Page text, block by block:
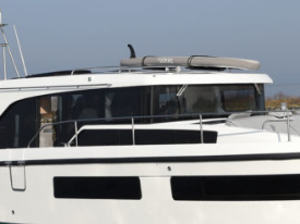
Sedan
11 SEDAN 12 SEDAN